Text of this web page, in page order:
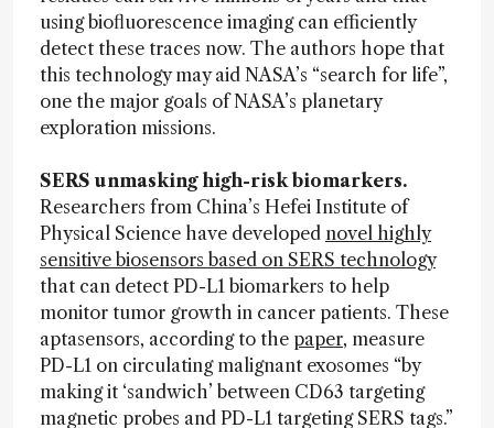
using biofluorescence imaging can efficiently
detect these traces now. The authors hope that
this technology may aid NASA’s “search for life”,
one the major goals of NASA’s planetary
exploration missions.
SERS unmasking high-risk biomarkers.
Researchers from China’s Hefei Institute of
Physical Science have developed novel highly
sensitive biosensors based on SERS technology
that can detect PD-L1 biomarkers to help
monitor tumor growth in cancer patients. These
aptasensors, according to the paper, measure
PD-L1 on circulating malignant exosomes “by
making it ‘sandwich’ between CD63 targeting
magnetic probes and PD-L1 targeting SERS tags.”